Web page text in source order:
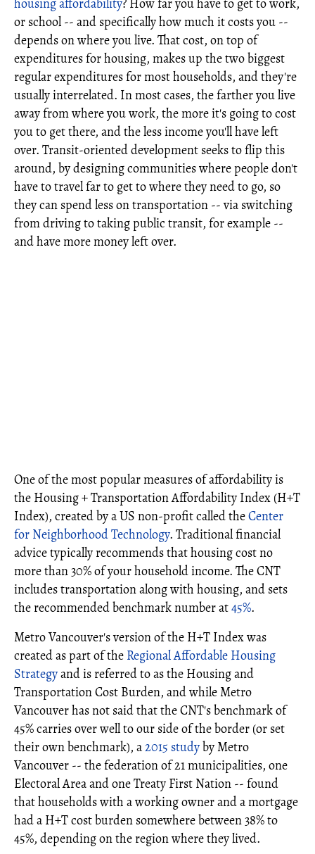
housing affordability? How far you have to get to work,
or school -- and specifically how much it costs you --
depends on where you live. That cost, on top of
expenditures for housing, makes up the two biggest
regular expenditures for most households, and they're
usually interrelated. In most cases, the farther you live
away from where you work, the more it's going to cost
you to get there, and the less income you'll have left
over. Transit-oriented development seeks to flip this
around, by designing communities where people don't
have to travel far to get to where they need to go, so
they can spend less on transportation -- via switching
from driving to taking public transit, for example --
and have more money left over.
One of the most popular measures of affordability is
the Housing + Transportation Affordability Index (H+T
Index), created by a US non-profit called theCenter
for Neighborhood Technology. Traditional financial
advice typically recommends that housing cost no
more than 30% of your household income. The CNT
includes transportation along with housing, and sets
the recommended benchmark number at45%.
Metro Vancouver's version of the H+T Index was
created as part of the Regional Affordable Housing
Strategyand is referred to as the Housing and
Transportation Cost Burden, and while Metro
Vancouver has not said that the CNT's benchmark of
45% carries over well to our side of the border (or set
their own benchmark), a2015 studyby Metro
Vancouver -- the federation of 21 municipalities, one
Electoral Area and one Treaty First Nation -- found
that households with a working owner and a mortgage
had a H+T cost burden somewhere between 38% to
45%, depending on the region where they lived.